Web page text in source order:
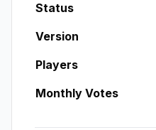
Status
Version
Players
Monthly Votes